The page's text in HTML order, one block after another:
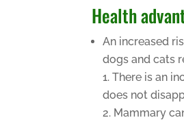
Health
An increased
dogs and cats
There is an
does not
Mammary